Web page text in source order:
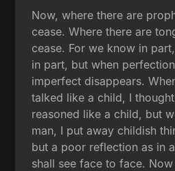
Now, where there are
cease. Where there are
cease. For we know in
in part, but when
imperfect disappears.
talked like a child, I
reasoned like a child, but
man, I put away childish
but a poor reflection as in
shall see face to face.